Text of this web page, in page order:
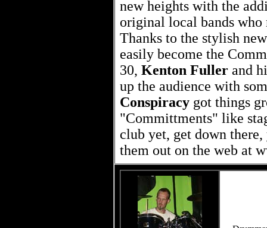
new heights with the
original local bands who
Thanks to the stylish
easily become the
30, Kenton Fuller and
up the audience with
Conspiracy got things
"Committments" like
club yet, get down
them out on the web at